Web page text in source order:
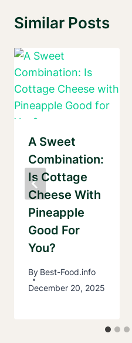
Similar Posts
A Sweet
Combination:
Is Cottage
Cheese With
Pineapple
Good For
You?
By Best-Food.info
December 20, 2025